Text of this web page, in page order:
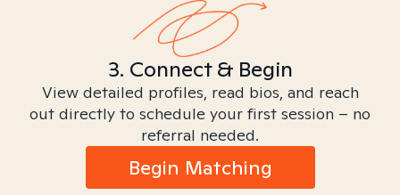
3. Connect & Begin
View detailed profiles, read bios, and reach
out directly to schedule your first session – no
referral needed.
Begin Matching